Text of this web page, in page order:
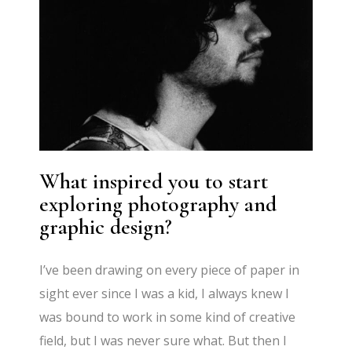
What inspired you to start
exploring photography and
graphic design?
I’ve been drawing on every piece of paper in
sight ever since I was a kid, I always knew I
was bound to work in some kind of creative
field, but I was never sure what. But then I